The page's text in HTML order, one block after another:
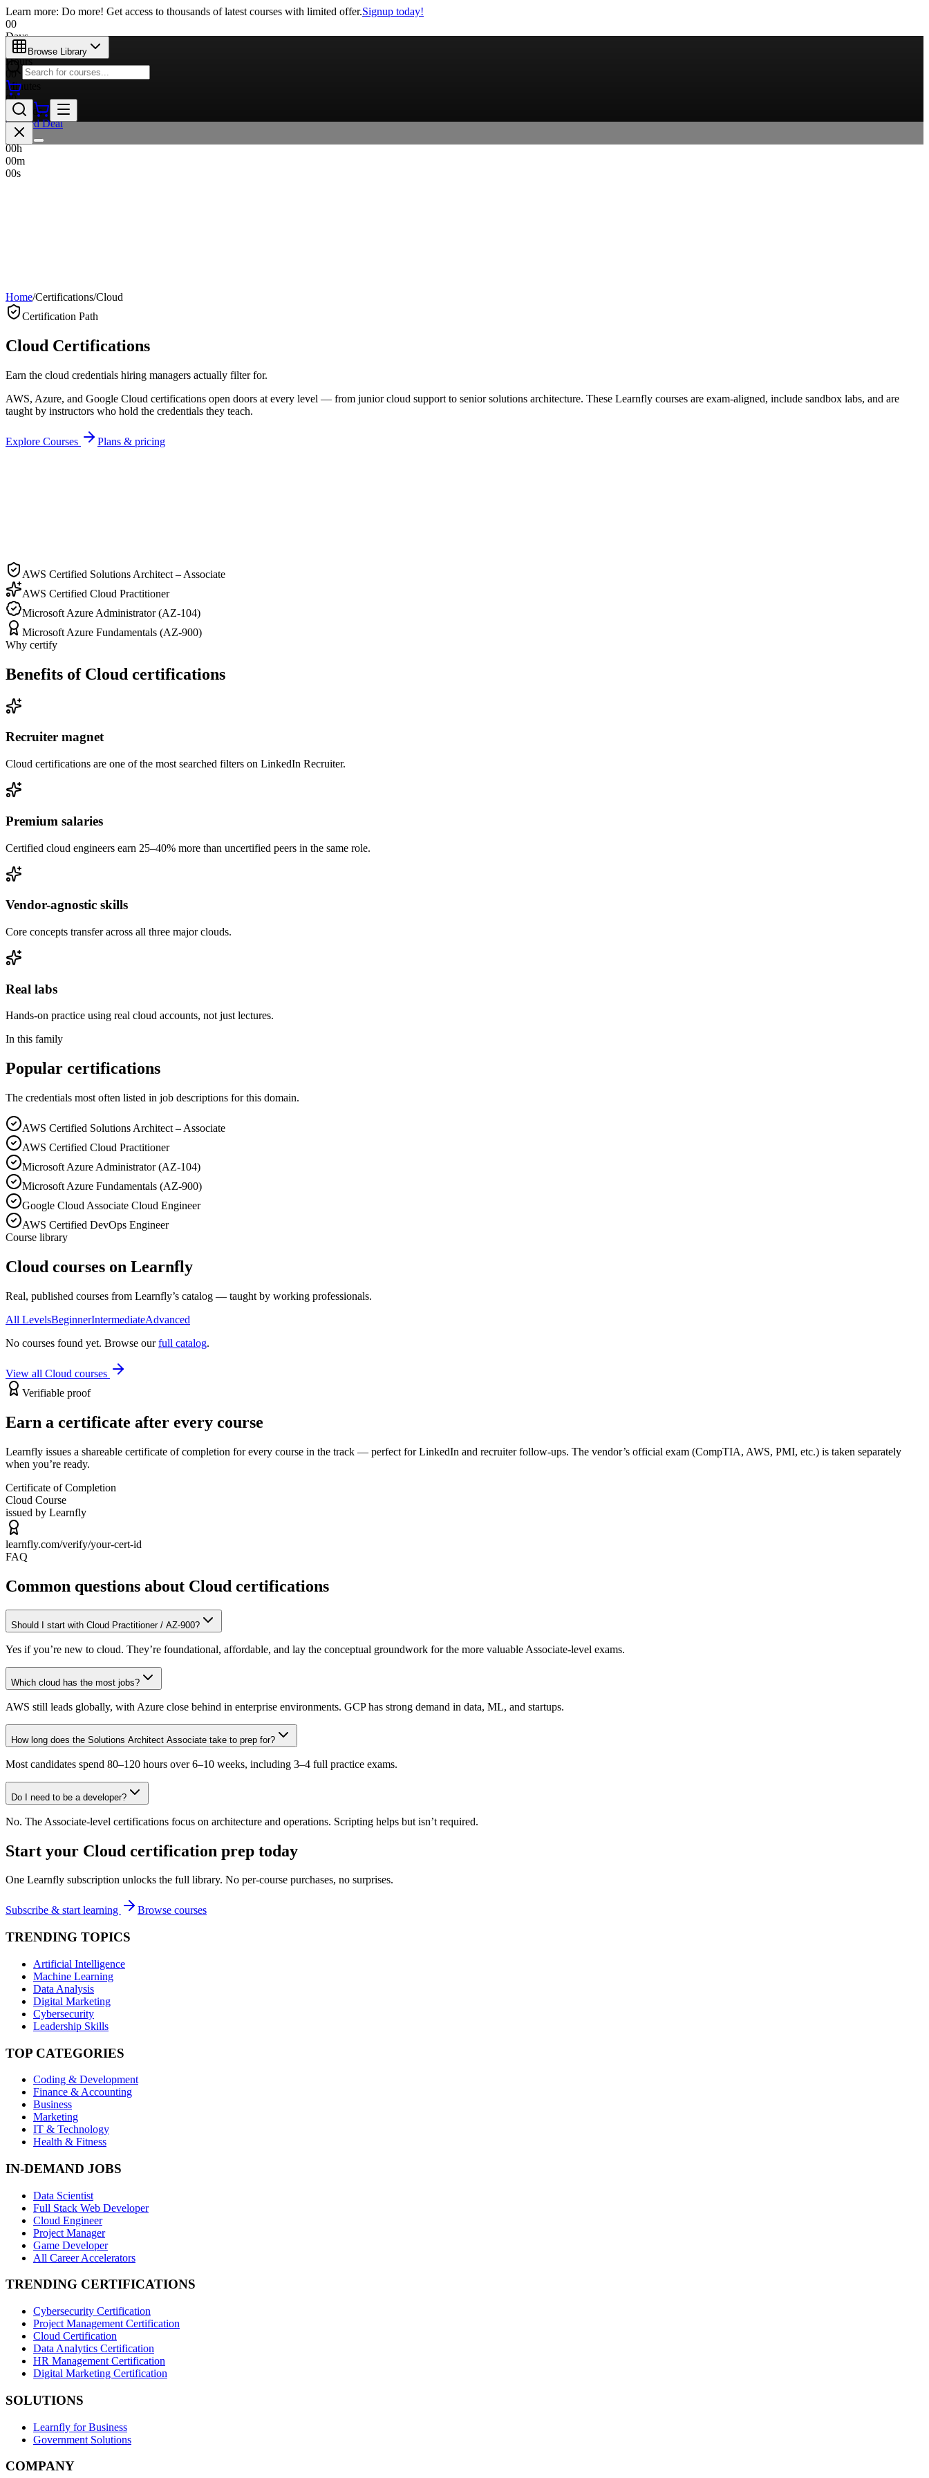
Learn more: Do more! Get access to thousands of latest courses with limited offer.Signup today!
00
Days
00
Hours
Minutes
00
Seconds
Limited Deal
00d
00h
00m
00s
Browse Library
Home/Certifications/Cloud
Certification Path
Cloud Certifications
Earn the cloud credentials hiring managers actually filter for.
AWS, Azure, and Google Cloud certifications open doors at every level — from junior cloud support to senior solutions architecture. These Learnfly courses are exam-aligned, include sandbox labs, and are
taught by instructors who hold the credentials they teach.
Explore Courses Plans & pricing
AWS Certified Solutions Architect – Associate
AWS Certified Cloud Practitioner
Microsoft Azure Administrator (AZ-104)
Microsoft Azure Fundamentals (AZ-900)
Why certify
Benefits of Cloud certifications
Recruiter magnet
Cloud certifications are one of the most searched filters on LinkedIn Recruiter.
Premium salaries
Certified cloud engineers earn 25–40% more than uncertified peers in the same role.
Vendor-agnostic skills
Core concepts transfer across all three major clouds.
Real labs
Hands-on practice using real cloud accounts, not just lectures.
In this family
Popular certifications
The credentials most often listed in job descriptions for this domain.
AWS Certified Solutions Architect – Associate
AWS Certified Cloud Practitioner
Microsoft Azure Administrator (AZ-104)
Microsoft Azure Fundamentals (AZ-900)
Google Cloud Associate Cloud Engineer
AWS Certified DevOps Engineer
Course library
Cloud courses on Learnfly
Real, published courses from Learnfly’s catalog — taught by working professionals.
All LevelsBeginnerIntermediateAdvanced
No courses found yet. Browse our full catalog.
View all Cloud courses
Verifiable proof
Earn a certificate after every course
Learnfly issues a shareable certificate of completion for every course in the track — perfect for LinkedIn and recruiter follow-ups. The vendor’s official exam (CompTIA, AWS, PMI, etc.) is taken separately
when you’re ready.
Certificate of Completion
Cloud Course
issued by Learnfly
learnfly.com/verify/your-cert-id
FAQ
Common questions about Cloud certifications
Should I start with Cloud Practitioner / AZ-900?
Yes if you’re new to cloud. They’re foundational, affordable, and lay the conceptual groundwork for the more valuable Associate-level exams.
Which cloud has the most jobs?
AWS still leads globally, with Azure close behind in enterprise environments. GCP has strong demand in data, ML, and startups.
How long does the Solutions Architect Associate take to prep for?
Most candidates spend 80–120 hours over 6–10 weeks, including 3–4 full practice exams.
Do I need to be a developer?
No. The Associate-level certifications focus on architecture and operations. Scripting helps but isn’t required.
Start your Cloud certification prep today
One Learnfly subscription unlocks the full library. No per-course purchases, no surprises.
Subscribe & start learning Browse courses
TRENDING TOPICS
Artificial Intelligence
Machine Learning
Data Analysis
Digital Marketing
Cybersecurity
Leadership Skills
TOP CATEGORIES
Coding & Development
Finance & Accounting
Business
Marketing
IT & Technology
Health & Fitness
IN-DEMAND JOBS
Data Scientist
Full Stack Web Developer
Cloud Engineer
Project Manager
Game Developer
All Career Accelerators
TRENDING CERTIFICATIONS
Cybersecurity Certification
Project Management Certification
Cloud Certification
Data Analytics Certification
HR Management Certification
Digital Marketing Certification
SOLUTIONS
Learnfly for Business
Government Solutions
COMPANY